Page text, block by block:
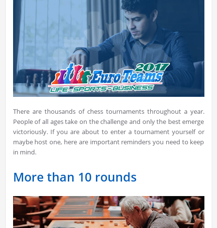
There are thousands of chess tournaments throughout a year.
People of all ages take on the challenge and only the best emerge
victoriously. If you are about to enter a tournament yourself or
maybe host one, here are important reminders you need to keep
in mind.
More than 10 rounds